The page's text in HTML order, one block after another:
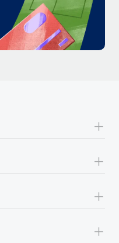
and picture a
team....
+
+
+
+